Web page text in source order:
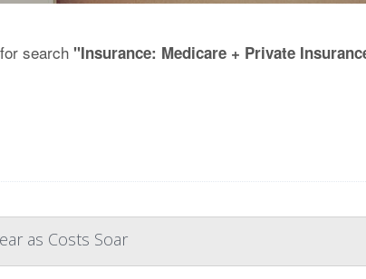
search "Insurance: Medicare + Private
as Costs Soar